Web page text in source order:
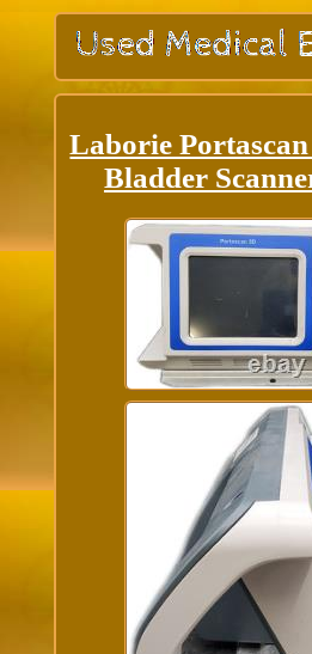
Laborie
Bladder